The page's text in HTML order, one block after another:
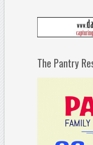
The Pantry